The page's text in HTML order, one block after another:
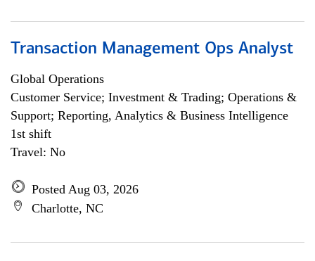
Transaction Management Ops Analyst
Global Operations
Customer Service; Investment & Trading; Operations &
Support; Reporting, Analytics & Business Intelligence
1st shift
Travel: No
Posted Aug 03, 2026
Charlotte, NC